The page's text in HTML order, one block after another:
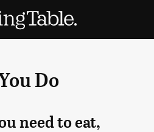
Do
need to eat,